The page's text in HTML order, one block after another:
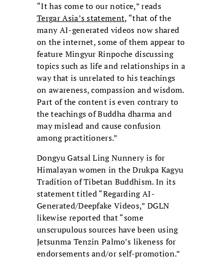
“It has come to our notice,” reads
Tergar Asia’s statement, “that of the
many AI-generated videos now shared
on the internet, some of them appear to
feature Mingyur Rinpoche discussing
topics such as life and relationships in a
way that is unrelated to his teachings
on awareness, compassion and wisdom.
Part of the content is even contrary to
the teachings of Buddha dharma and
may mislead and cause confusion
among practitioners.”
Dongyu Gatsal Ling Nunnery is for
Himalayan women in the Drukpa Kagyu
Tradition of Tibetan Buddhism. In its
statement titled “Regarding AI-
Generated/Deepfake Videos,” DGLN
likewise reported that “some
unscrupulous sources have been using
Jetsunma Tenzin Palmo’s likeness for
endorsements and/or self-promotion.”